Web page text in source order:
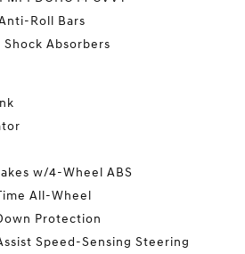
Roll Bars
Shock Absorbers
w/4-Wheel ABS
All-Wheel
Protection
Speed-Sensing Steering